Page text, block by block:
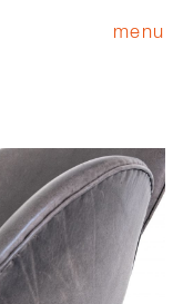
menu